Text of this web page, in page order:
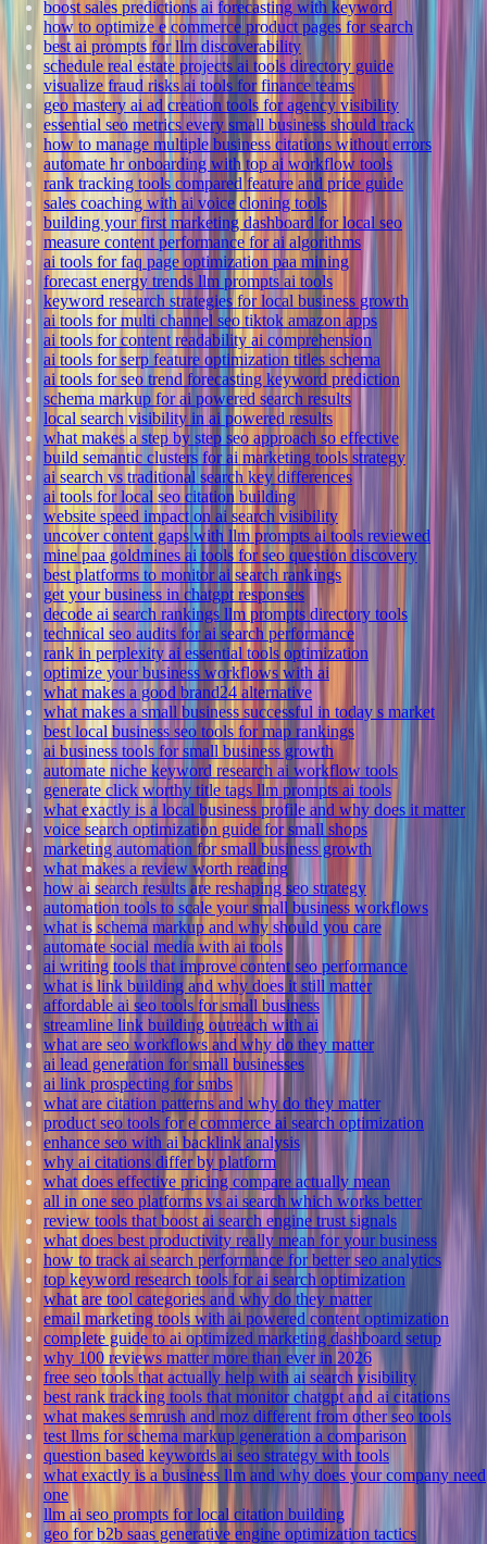
boost sales predictions ai forecasting with keyword
how to optimize e commerce product pages for search
best ai prompts for llm discoverability
schedule real estate projects ai tools directory guide
visualize fraud risks ai tools for finance teams
geo mastery ai ad creation tools for agency visibility
essential seo metrics every small business should track
how to manage multiple business citations without errors
automate hr onboarding with top ai workflow tools
rank tracking tools compared feature and price guide
sales coaching with ai voice cloning tools
building your first marketing dashboard for local seo
measure content performance for ai algorithms
ai tools for faq page optimization paa mining
forecast energy trends llm prompts ai tools
keyword research strategies for local business growth
ai tools for multi channel seo tiktok amazon apps
ai tools for content readability ai comprehension
ai tools for serp feature optimization titles schema
ai tools for seo trend forecasting keyword prediction
schema markup for ai powered search results
local search visibility in ai powered results
what makes a step by step seo approach so effective
build semantic clusters for ai marketing tools strategy
ai search vs traditional search key differences
ai tools for local seo citation building
website speed impact on ai search visibility
uncover content gaps with llm prompts ai tools reviewed
mine paa goldmines ai tools for seo question discovery
best platforms to monitor ai search rankings
get your business in chatgpt responses
decode ai search rankings llm prompts directory tools
technical seo audits for ai search performance
rank in perplexity ai essential tools optimization
optimize your business workflows with ai
what makes a good brand24 alternative
what makes a small business successful in today s market
best local business seo tools for map rankings
ai business tools for small business growth
automate niche keyword research ai workflow tools
generate click worthy title tags llm prompts ai tools
what exactly is a local business profile and why does it matter
voice search optimization guide for small shops
marketing automation for small business growth
what makes a review worth reading
how ai search results are reshaping seo strategy
automation tools to scale your small business workflows
what is schema markup and why should you care
automate social media with ai tools
ai writing tools that improve content seo performance
what is link building and why does it still matter
affordable ai seo tools for small business
streamline link building outreach with ai
what are seo workflows and why do they matter
ai lead generation for small businesses
ai link prospecting for smbs
what are citation patterns and why do they matter
product seo tools for e commerce ai search optimization
enhance seo with ai backlink analysis
why ai citations differ by platform
what does effective pricing compare actually mean
all in one seo platforms vs ai search which works better
review tools that boost ai search engine trust signals
what does best productivity really mean for your business
how to track ai search performance for better seo analytics
top keyword research tools for ai search optimization
what are tool categories and why do they matter
email marketing tools with ai powered content optimization
complete guide to ai optimized marketing dashboard setup
why 100 reviews matter more than ever in 2026
free seo tools that actually help with ai search visibility
best rank tracking tools that monitor chatgpt and ai citations
what makes semrush and moz different from other seo tools
test llms for schema markup generation a comparison
question based keywords ai seo strategy with tools
what exactly is a business llm and why does your company need
one
llm ai seo prompts for local citation building
geo for b2b saas generative engine optimization tactics